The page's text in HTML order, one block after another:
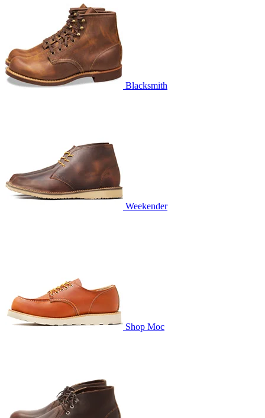
Blacksmith
Weekender
Shop Moc